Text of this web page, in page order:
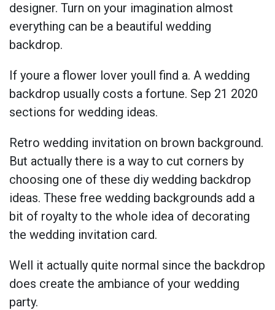
designer. Turn on your imagination almost
everything can be a beautiful wedding
backdrop.
If youre a flower lover youll find a. A wedding
backdrop usually costs a fortune. Sep 21 2020
sections for wedding ideas.
Retro wedding invitation on brown background.
But actually there is a way to cut corners by
choosing one of these diy wedding backdrop
ideas. These free wedding backgrounds add a
bit of royalty to the whole idea of decorating
the wedding invitation card.
Well it actually quite normal since the backdrop
does create the ambiance of your wedding
party.